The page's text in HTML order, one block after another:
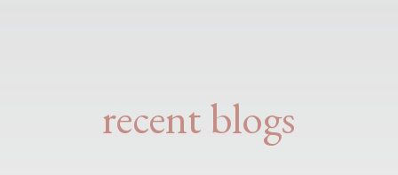
recent blogs